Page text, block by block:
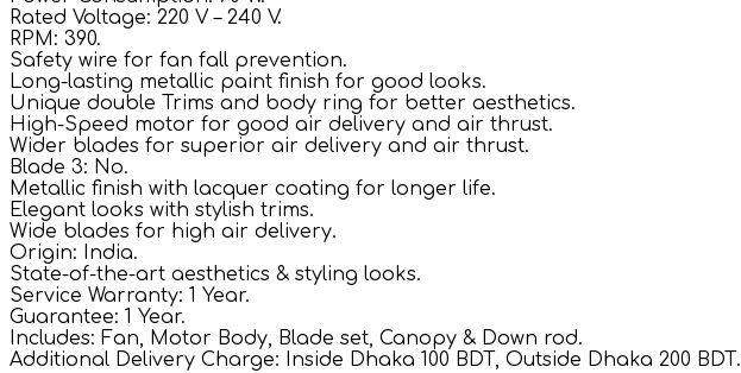
Rated Voltage: 220 V – 240 V.
RPM: 390.
Safety wire for fan fall prevention.
Long-lasting metallic paint finish for good looks.
Unique double Trims and body ring for better aesthetics.
High-Speed motor for good air delivery and air thrust.
Wider blades for superior air delivery and air thrust.
Blade 3: No.
Metallic finish with lacquer coating for longer life.
Elegant looks with stylish trims.
Wide blades for high air delivery.
Origin: India.
State-of-the-art aesthetics & styling looks.
Service Warranty: 1 Year.
Guarantee: 1 Year.
Includes: Fan, Motor Body, Blade set, Canopy & Down rod.
Additional Delivery Charge: Inside Dhaka 100 BDT, Outside Dhaka 200 BDT.